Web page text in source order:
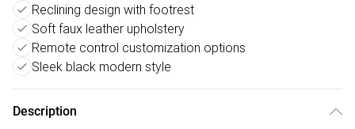
Reclining design with footrest
Soft faux leather upholstery
Remote control customization options
Sleek black modern style
Description